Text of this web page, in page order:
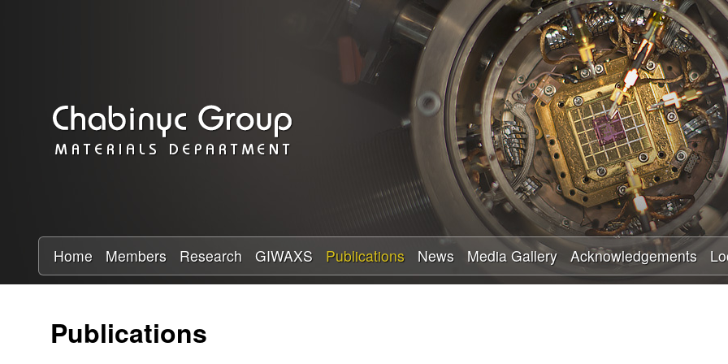
Skip
to
main
content
a
b
y
R
Home Members Research GIWAXS Publications News Media Gallery Acknowledgements
Publications